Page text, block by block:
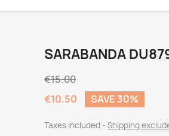
SARABANDA
€15.00
€10.50
SAVE 30%
Taxes included Shipping